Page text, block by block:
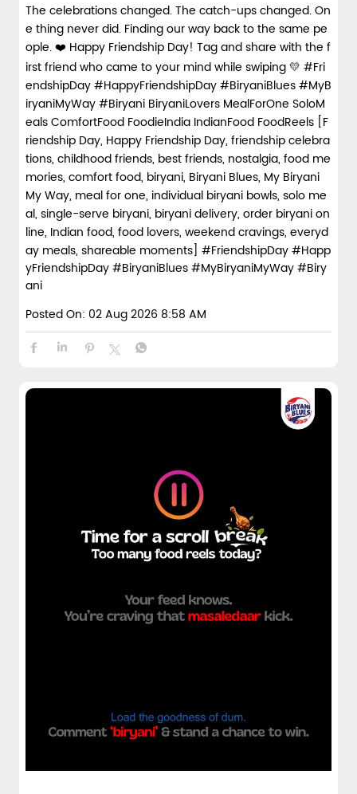
The celebrations changed. The catch-ups changed. On
e thing never did. Finding our way back to the same pe
ople. ❤️ Happy Friendship Day! Tag and share with the f
irst friend who came to your mind while swiping 💛 #Fri
endshipDay #HappyFriendshipDay #BiryaniBlues #MyB
iryaniMyWay #Biryani BiryaniLovers MealForOne SoloM
eals ComfortFood FoodieIndia IndianFood FoodReels [F
riendship Day, Happy Friendship Day, friendship celebra
tions, childhood friends, best friends, nostalgia, food me
mories, comfort food, biryani, Biryani Blues, My Biryani
My Way, meal for one, individual biryani bowls, solo me
al, single-serve biryani, biryani delivery, order biryani on
line, Indian food, food lovers, weekend cravings, everyd
ay meals, shareable moments] #FriendshipDay#Happ
yFriendshipDay#BiryaniBlues#MyBiryaniMyWay#Biry
ani
Posted On: 02 Aug 2026 8:58 AM